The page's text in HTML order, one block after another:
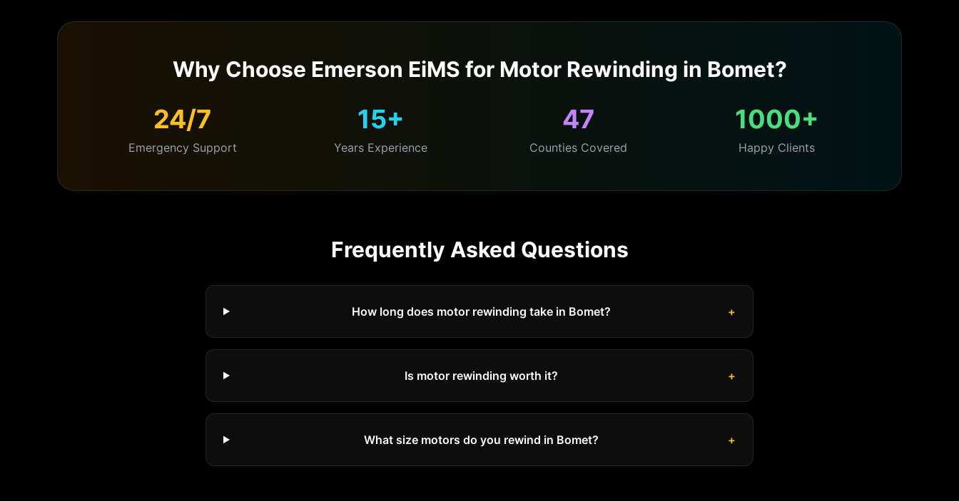
Why Choose Emerson EiMS for Motor Rewinding in Bomet?
24/7
Emergency Support
15+
Years Experience
47
Counties Covered
1000+
Happy Clients
Frequently Asked Questions
How long does motor rewinding take in Bomet? +
Is motor rewinding worth it? +
What size motors do you rewind in Bomet? +